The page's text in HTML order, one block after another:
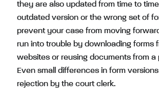
they are also updated from time to
outdated version or the wrong set of
prevent your case from moving
run into trouble by downloading forms
websites or reusing documents from a
Even small differences in form
rejection by the court clerk.